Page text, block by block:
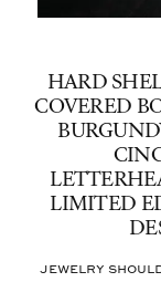
HARD
COVERED
LIMITED
Jewelry